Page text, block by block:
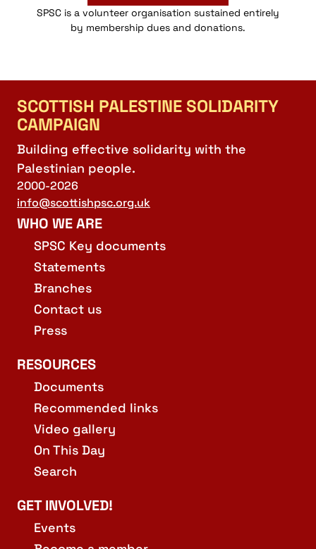
SPSC is a volunteer organisation sustained entirely
by membership dues and donations.
SCOTTISH PALESTINE SOLIDARITY
CAMPAIGN
Building effective solidarity with the
Palestinian people.
2000-2026
info@scottishpsc.org.uk
WHO WE ARE
SPSC Key documents
Statements
Branches
Contact us
Press
RESOURCES
Documents
Recommended links
Video gallery
On This Day
Search
GET INVOLVED!
Events